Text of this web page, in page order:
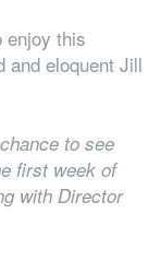
enjoy this
and eloquent Jill
to see
first week of
with Director